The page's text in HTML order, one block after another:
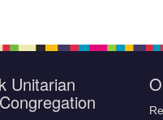
Unitarian